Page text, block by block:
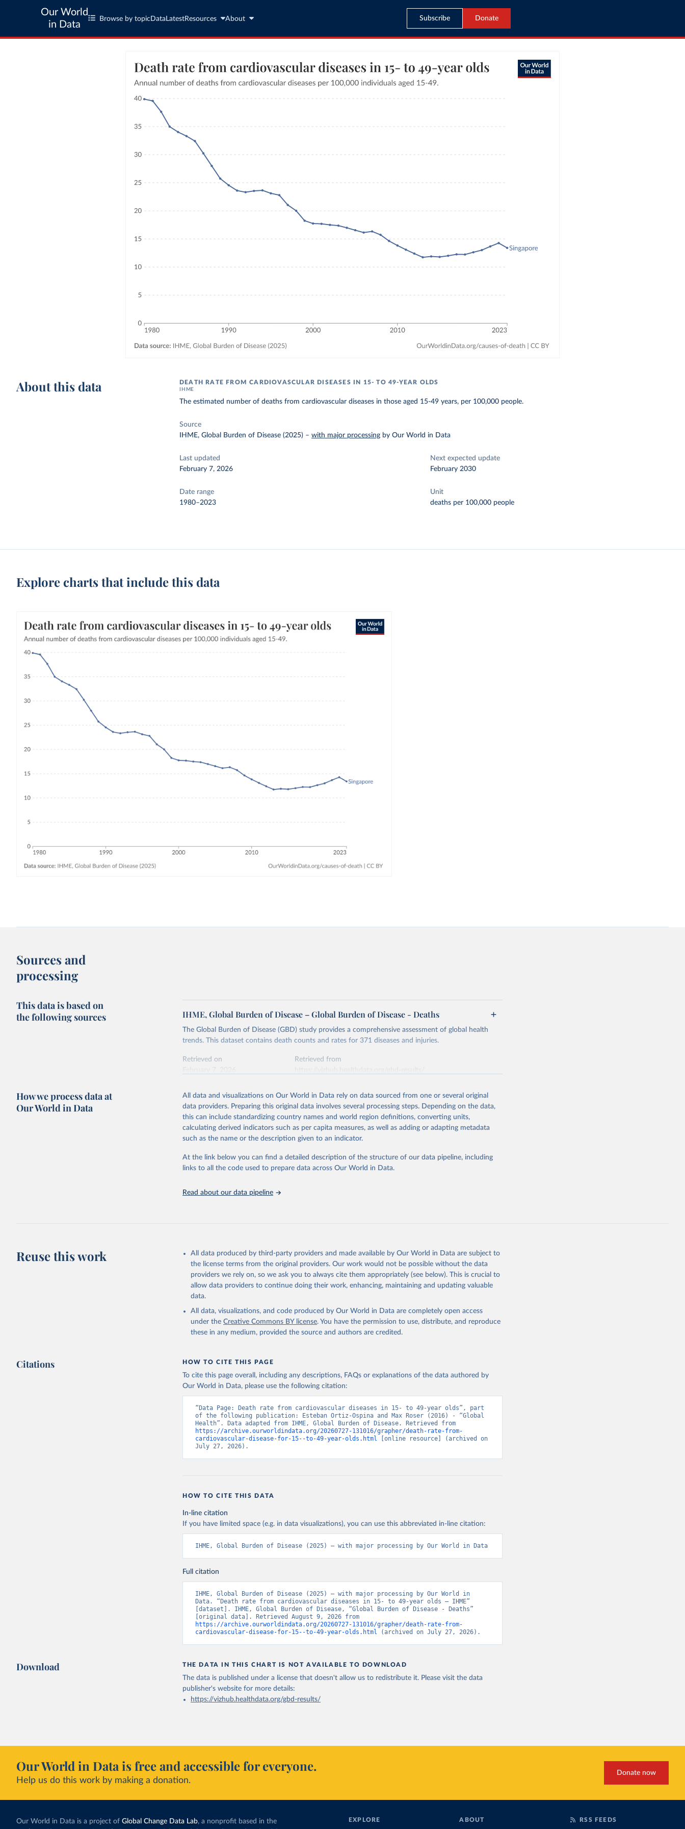
Our World
in Data
Browse by topic Data LatestResources About Subscribe Donate
About this data DEATH RATE FROM CARDIOVASCULAR DISEASES IN 15- TO 49-YEAR OLDS
IHME
The estimated number of deaths from cardiovascular diseases in those aged 15-49 years, per 100,000 people.
Source
IHME, Global Burden of Disease (2025) –with major processing by Our World in Data
Last updated
February 7, 2026
Next expected update
February 2030
Date range
1980–2023
Unit
deaths per 100,000 people
Explore charts that include this data
Sources and
processing
This data is based on
the following sources
IHME, Global Burden of Disease – Global Burden of Disease - Deaths
The Global Burden of Disease (GBD) study provides a comprehensive assessment of global health
trends. This dataset contains death counts and rates for 371 diseases and injuries.
Retrieved on
Retrieved from
This is the citation of the original data obtained from the source, prior to any processing or
adaptation by Our World in Data. To cite data downloaded from this page, please use the suggested
citation given in Reuse This Work below.
2023 (GBD 2023). Seattle, United States: Institute for Health Metrics and
Evaluation (IHME), 2025. Available from
https://vizhub.healthdata.org/gbd-
results/."
How we process data at
Our World in Data
All data and visualizations on Our World in Data rely on data sourced from one or several original
data providers. Preparing this original data involves several processing steps. Depending on the data,
this can include standardizing country names and world region definitions, converting units,
calculating derived indicators such as per capita measures, as well as adding or adapting metadata
such as the name or the description given to an indicator.
At the link below you can find a detailed description of the structure of our data pipeline, including
links to all the code used to prepare data across Our World in Data.
Read about our data pipeline
Reuse this work
All data produced by third-party providers and made available by Our World in Data are subject to
the license terms from the original providers. Our work would not be possible without the data
providers we rely on, so we ask you to always cite them appropriately (see below). This is crucial to
allow data providers to continue doing their work, enhancing, maintaining and updating valuable
data.
All data, visualizations, and code produced by Our World in Data are completely open access
under the Creative Commons BY license. You have the permission to use, distribute, and reproduce
these in any medium, provided the source and authors are credited.
Citations HOW TO CITE THIS PAGE
To cite this page overall, including any descriptions, FAQs or explanations of the data authored by
Our World in Data, please use the following citation:
“Data Page: Death rate from cardiovascular diseases in 15- to 49-year olds”, part
of the following publication: Esteban Ortiz-Ospina and Max Roser (2016) - “Global
https://archive.ourworldindata.org/20260727-131016/grapher/death-rate-from-
cardiovascular-disease-for-15--to-49-year-olds.html [online resource] (archived on
July 27, 2026).
HOW TO CITE THIS DATA
In-line citation
If you have limited space (e.g. in data visualizations), you can use this abbreviated in-line citation:
IHME, Global Burden of Disease (2025) – with major processing by Our World in Data
Full citation
IHME, Global Burden of Disease (2025) – with major processing by Our World in
Data. “Death rate from cardiovascular diseases in 15- to 49-year olds – IHME”
[dataset]. IHME, Global Burden of Disease, “Global Burden of Disease - Deaths”
https://archive.ourworldindata.org/20260727-131016/grapher/death-rate-from-
cardiovascular-disease-for-15--to-49-year-olds.html (archived on July 27, 2026).
Download THE DATA IN THIS CHART IS NOT AVAILABLE TO DOWNLOAD
The data is published under a license that doesn't allow us to redistribute it. Please visit the data
publisher's websitefor more details:
https://vizhub.healthdata.org/gbd-results/
Our World in Data is free and accessible for everyone.
Help us do this work by making a donation.
Donate now
Our World in Data is a project of Global Change Data Lab, a nonprofit based in the
EXPLORE ABOUT RSS FEEDS